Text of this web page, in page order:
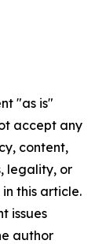
"as is"
accept any
content,
legality, or
this article.
issues
author